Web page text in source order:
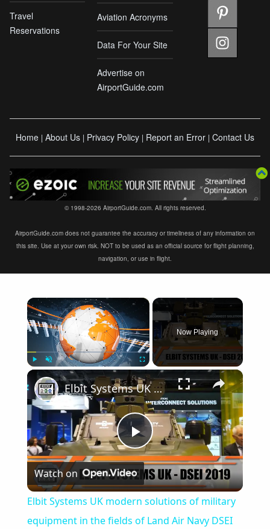
Travel
Reservations
Aviation Acronyms
Data For Your Site
Advertise on
AirportGuide.com
Home | About Us | Privacy Policy | Report an Error | Contact Us
© 1998-2026 AirportGuide.com. All rights reserved.
AirportGuide.com does not guarantee the accuracy or timeliness of any information on
this site. Use at your own risk. NOT to be used as an official source for flight planning,
navigation, or use in flight.
×
Play Unmute Fullscreen
Now Playing
×
Play
Video
Elbit Systems UK modern solutions of military equipment in the fields of Land Air Navy DSEI 2019
Watch on
Elbit Systems UK modern solutions of military
equipment in the fields of Land Air Navy DSEI